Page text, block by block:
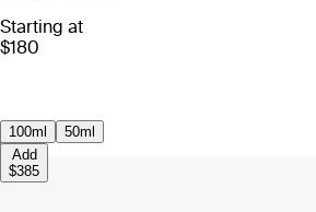
Starting at
$180
100ml
50ml
Add
$385